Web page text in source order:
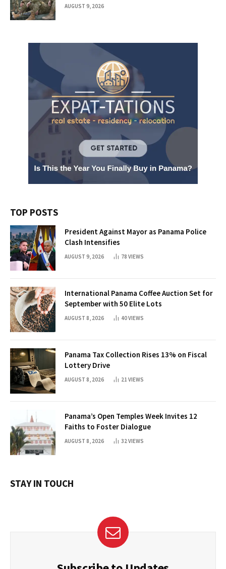
AUGUST 9, 2026
TOP POSTS
President Against Mayor as Panama Police
Clash Intensifies
AUGUST 9, 2026 78 VIEWS
International Panama Coffee Auction Set for
September with 50 Elite Lots
AUGUST 8, 2026 40VIEWS
Panama Tax Collection Rises 13% on Fiscal
Lottery Drive
AUGUST 8, 2026 21 VIEWS
Panama’s Open Temples Week Invites 12
Faiths to Foster Dialogue
AUGUST 8, 2026 32VIEWS
STAY IN TOUCH